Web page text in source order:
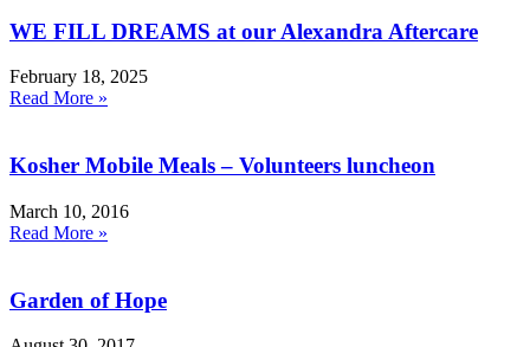
WE FILL DREAMS at our Alexandra Aftercare
February 18, 2025
Read More »
Kosher Mobile Meals – Volunteers luncheon
March 10, 2016
Read More »
Garden of Hope